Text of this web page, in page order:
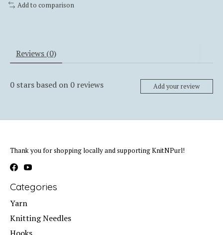
Add to comparison
Reviews (0)
0 stars based on 0 reviews Add your review
Thank you for shopping locally and supporting KnitNPurl!
Categories
Yarn
Knitting Needles